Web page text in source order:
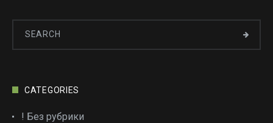
CATEGORIES
! Без рубрики